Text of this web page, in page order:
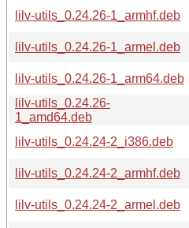
lilv-utils_0.24.26-1_armhf.deb
lilv-utils_0.24.26-1_armel.deb
lilv-utils_0.24.26-1_arm64.deb
lilv-utils_0.24.26-
1_amd64.deb
lilv-utils_0.24.24-2_i386.deb
lilv-utils_0.24.24-2_armhf.deb
lilv-utils_0.24.24-2_armel.deb